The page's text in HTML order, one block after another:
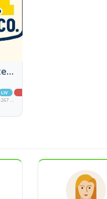
Compton Estate (ONSITE)
LIVE
267 views